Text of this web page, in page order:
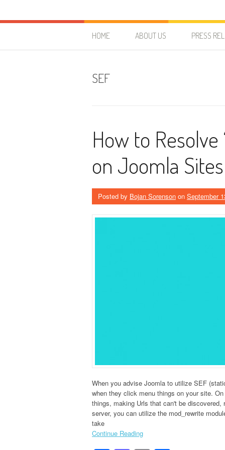
HostForLIFE Blog
HOME ABOUT US PRESS
SEF
How to
on Joomla Sites
Posted by Bojan Sorenson on September
When you advise Joomla to utilize SEF
when they click menu things on your site.
things, making Urls that can't be
server, you can utilize the mod_rewrite
take
Continue Reading